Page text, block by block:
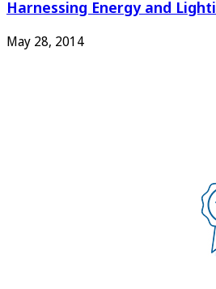
Harnessing Energy and
May 28, 2014